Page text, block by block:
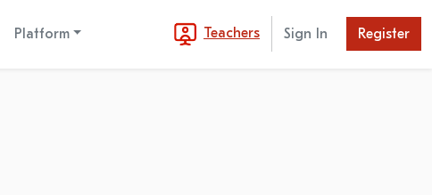
Platform Teachers Sign In Register